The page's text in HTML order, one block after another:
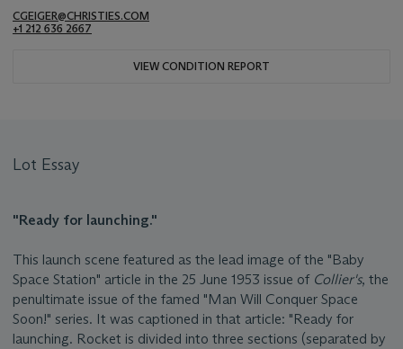
CGEIGER@CHRISTIES.COM
+1 212 636 2667
VIEW CONDITION REPORT
Lot Essay
"Ready for launching."
This launch scene featured as the lead image of the "Baby
Space Station" article in the 25 June 1953 issue of Collier's, the
penultimate issue of the famed "Man Will Conquer Space
Soon!" series. It was captioned in that article: "Ready for
launching. Rocket is divided into three sections (separated by